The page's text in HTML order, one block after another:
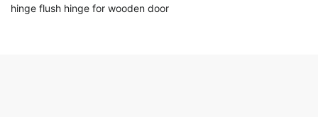
hinge flush hinge for wooden door